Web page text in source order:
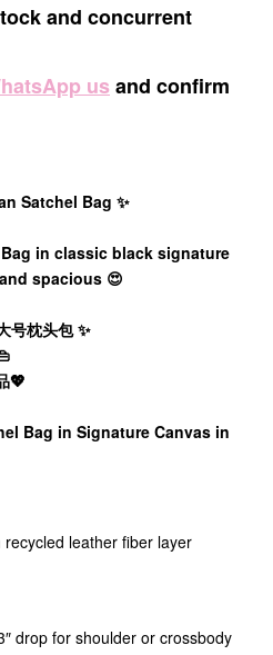
and concurrent
us and confirm
Satchel Bag ✨
in classic black signature
spacious 😍
号枕头包 ✨
💖
Bag in Signature Canvas in
leather fiber layer
drop for shoulder or crossbody